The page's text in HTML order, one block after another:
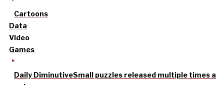
Cartoons
Data
Video
Games
Daily DiminutiveSmall puzzles released multiple times a